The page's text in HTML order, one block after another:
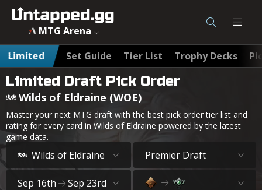
MTG Arena
Limited
Set Guide Tier List Trophy Decks
Limited Draft Pick Order
Wilds of Eldraine (WOE)
Master your next MTG draft with the best pick order tier list and
rating for every card in Wilds of Eldraine powered by the latest
game data.
Wilds of Eldraine Premier Draft
Sep 16th Sep 23rd
MTG Wilds of Eldraine (WOE) Best Draft Cards & Pick